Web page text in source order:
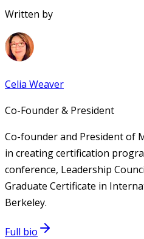
Written by
Celia Weaver
Co-Founder & President
Co-founder and President of
in creating certification
conference, Leadership
Graduate Certificate in
Berkeley.
Full bio